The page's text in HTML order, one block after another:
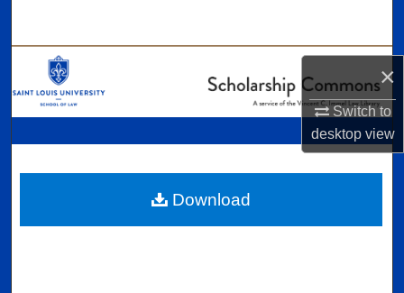
×
Switch to
desktopview
Digital Commons Network™
Download